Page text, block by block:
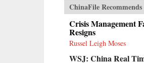
ChinaFile Recommends
Crisis Management
Resigns
Russel Leigh Moses
WSJ: China Real